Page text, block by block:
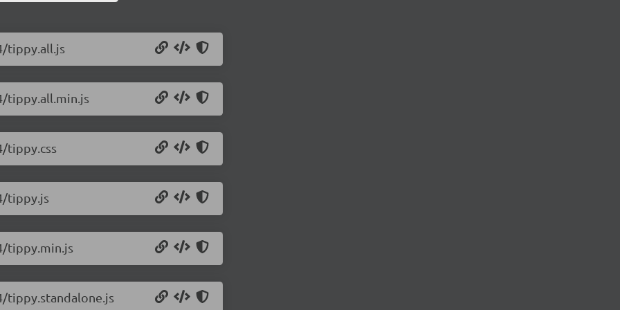
tippy.all.js
tippy.all.min.js
tippy.css
tippy.js
tippy.min.js
tippy.standalone.js